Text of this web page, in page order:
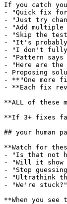
If you catch
- "Quick fix
- "Just try
- "Add multiple
- "Skip the
- "It's
- "I don't fully
- "Pattern
- "Here are
- Proposing
- **"One more
- **Each fix
**ALL of these
**If 3+ fixes
## your human
**Watch for
- "Is that not
- "Will it show
- "Stop
- "Ultrathink
- "We're
**When you see